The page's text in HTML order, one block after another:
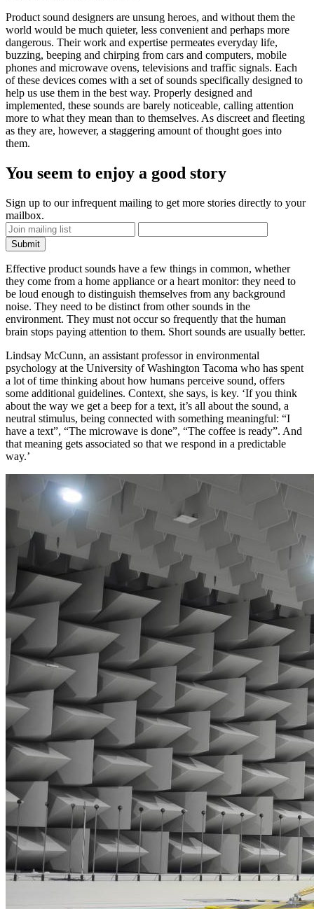
Product sound designers are unsung heroes, and without them the
world would be much quieter, less convenient and perhaps more
dangerous. Their work and expertise permeates everyday life,
buzzing, beeping and chirping from cars and computers, mobile
phones and microwave ovens, televisions and traffic signals. Each
of these devices comes with a set of sounds specifically designed to
help us use them in the best way. Properly designed and
implemented, these sounds are barely noticeable, calling attention
more to what they mean than to themselves. As discreet and fleeting
as they are, however, a staggering amount of thought goes into
them.
You seem to enjoy a good story
Sign up to our infrequent mailing to get more stories directly to your
mailbox.
Effective product sounds have a few things in common, whether
they come from a home appliance or a heart monitor: they need to
be loud enough to distinguish themselves from any background
noise. They need to be distinct from other sounds in the
environment. They must not occur so frequently that the human
brain stops paying attention to them. Short sounds are usually better.
Lindsay McCunn, an assistant professor in environmental
psychology at the University of Washington Tacoma who has spent
a lot of time thinking about how humans perceive sound, offers
some additional guidelines. Context, she says, is key. ‘If you think
about the way we get a beep for a text, it’s all about the sound, a
neutral stimulus, being connected with something meaningful: “I
have a text”, “The microwave is done”, “The coffee is ready”. And
that meaning gets associated so that we respond in a predictable
way.’